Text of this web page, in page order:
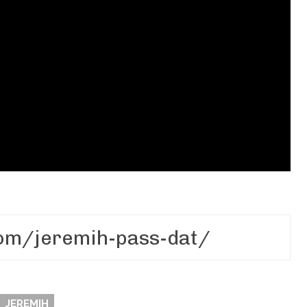
JEREMIH